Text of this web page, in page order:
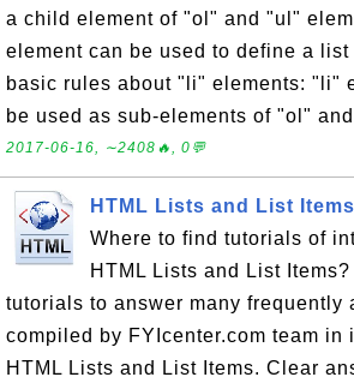
a child element of "ol" and "ul"
element can be used to define a list
basic rules about "li" elements: "li"
be used as sub-elements of "ol"
2017-06-16, ∼2408🔥, 0💬
HTML Lists and List Items
Where to find tutorials of
HTML Lists and List
tutorials to answer many frequently
compiled by FYIcenter.com team in
HTML Lists and List Items. Clear